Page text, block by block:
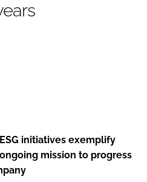
RECRUITMENT
initiatives exemplify
mission to progress